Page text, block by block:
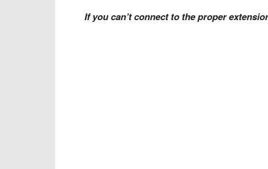
If you can’t connect to the proper